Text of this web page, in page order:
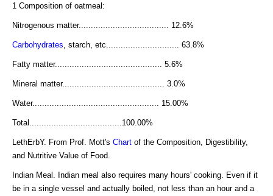
1 Composition of oatmeal:
Nitrogenous matter..................................... 12.6%
Carbohydrates , starch, etc.............................. 63.8%
Fatty matter............................................ 5.6%
Mineral matter.......................................... 3.0%
Water.................................................... 15.00%
Total......................................100.00%
LethErbY. From Prof. Mott's Chart of the Composition, Digestibility,
and Nutritive Value of Food.
Indian Meal. Indian meal also requires many hours' cooking. Even if it
be in a single vessel and actually boiled, not less than an hour and a